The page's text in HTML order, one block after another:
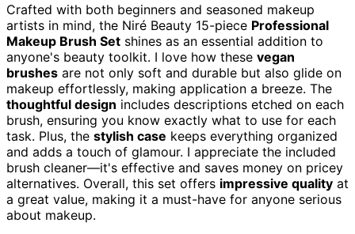
Crafted with both beginners and seasoned makeup
artists in mind, the Niré Beauty 15-piece Professional
Makeup Brush Set shines as an essential addition to
anyone's beauty toolkit. I love how these vegan
brushes are not only soft and durable but also glide on
makeup effortlessly, making application a breeze. The
thoughtful design includes descriptions etched on each
brush, ensuring you know exactly what to use for each
task. Plus, the stylish case keeps everything organized
and adds a touch of glamour. I appreciate the included
brush cleaner—it's effective and saves money on pricey
alternatives. Overall, this set offers impressive quality at
a great value, making it a must-have for anyone serious
about makeup.